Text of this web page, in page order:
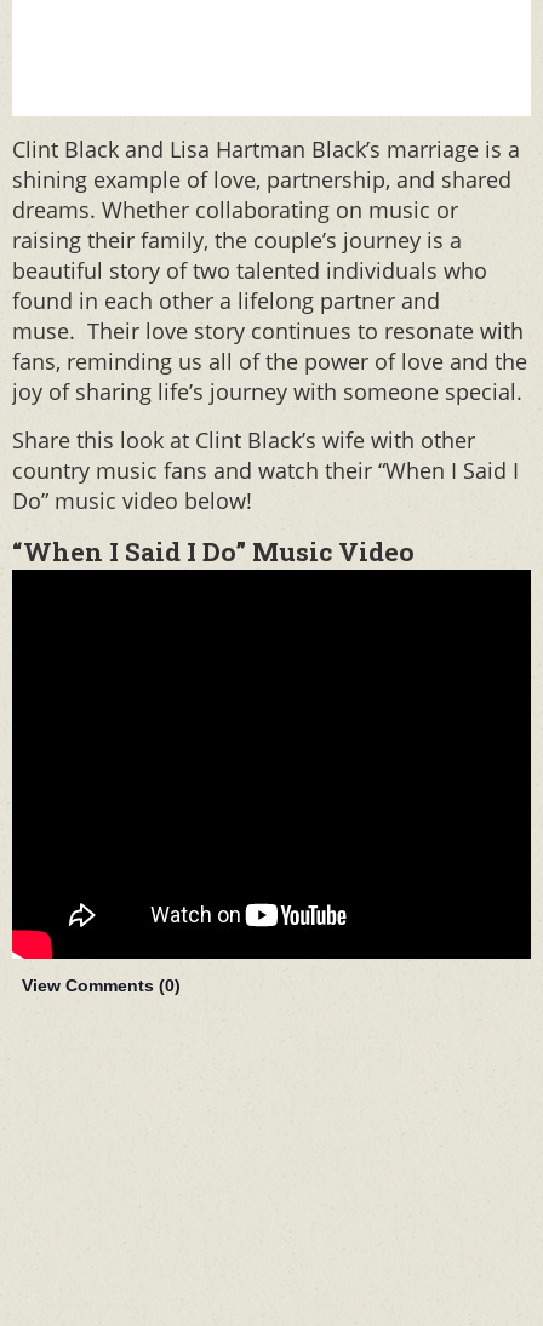
Clint Black and Lisa Hartman Black’s marriage is a
shining example of love, partnership, and shared
dreams. Whether collaborating on music or
raising their family, the couple’s journey is a
beautiful story of two talented individuals who
found in each other a lifelong partner and
muse. Their love story continues to resonate with
fans, reminding us all of the power of love and the
joy of sharing life’s journey with someone special.
Share this look at Clint Black’s wife with other
country music fans and watch their “When I Said I
Do” music video below!
“When I Said I Do” Music Video
View Comments (0)